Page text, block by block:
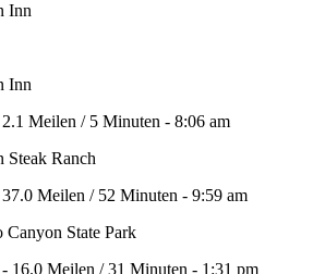
Inn
Inn
2.1 Meilen / 5 Minuten - 8:06 am
Steak Ranch
37.0 Meilen / 52 Minuten - 9:59 am
Canyon State Park
- 16.0 Meilen /31 Minuten - 1:31 pm